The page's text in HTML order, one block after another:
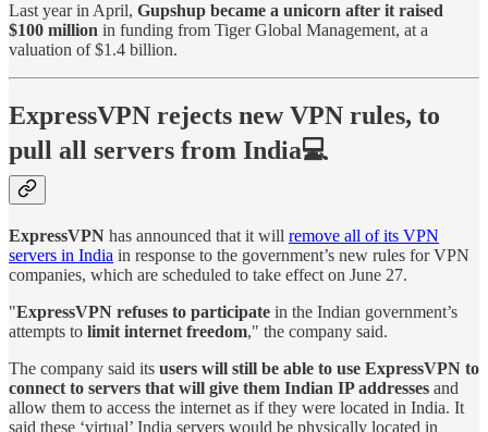
Last year in April, Gupshup became a unicorn after it raised
$100 million in funding from Tiger Global Management, at a
valuation of $1.4 billion.
ExpressVPN rejects new VPN rules, to
pull all servers from India💻
ExpressVPN has announced that it will remove all of its VPN
servers in India in response to the government’s new rules for VPN
companies, which are scheduled to take effect on June 27.
"ExpressVPN refuses to participate in the Indian government’s
attempts to limit internet freedom," the company said.
The company said its users will still be able to use ExpressVPN to
connect to servers that will give them Indian IP addresses and
allow them to access the internet as if they were located in India. It
said these ‘virtual’ India servers would be physically located in